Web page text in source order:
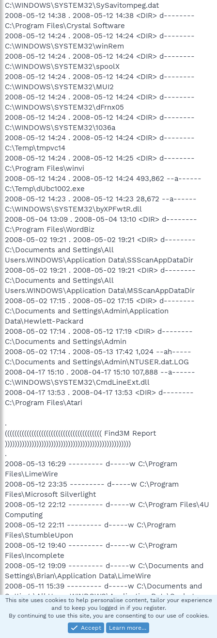
C:\WINDOWS\SYSTEM32\SySavitompeg.dat
2008-05-12 14:38 . 2008-05-12 14:38 <DIR> d--------
C:\Program Files\Crystal Software
2008-05-12 14:24 . 2008-05-12 14:24 <DIR> d--------
C:\WINDOWS\SYSTEM32\winRem
2008-05-12 14:24 . 2008-05-12 14:24 <DIR> d--------
C:\WINDOWS\SYSTEM32\spoolX
2008-05-12 14:24 . 2008-05-12 14:24 <DIR> d--------
C:\WINDOWS\SYSTEM32\MUI2
2008-05-12 14:24 . 2008-05-12 14:24 <DIR> d--------
C:\WINDOWS\SYSTEM32\dFrnx05
2008-05-12 14:24 . 2008-05-12 14:24 <DIR> d--------
C:\WINDOWS\SYSTEM32\1036a
2008-05-12 14:24 . 2008-05-12 14:24 <DIR> d--------
C:\Temp\tmpvc14
2008-05-12 14:24 . 2008-05-12 14:25 <DIR> d--------
C:\Program Files\winvi
2008-05-12 14:24 . 2008-05-12 14:24 493,862 --a------
C:\Temp\dUbc1002.exe
2008-05-12 14:23 . 2008-05-12 14:23 28,672 --a------
C:\WINDOWS\SYSTEM32\byXPFwtR.dll
2008-05-04 13:09 . 2008-05-04 13:10 <DIR> d--------
C:\Program Files\WordBiz
2008-05-02 19:21 . 2008-05-02 19:21 <DIR> d--------
C:\Documents and Settings\All
Users.WINDOWS\Application Data\SSScanAppDataDir
2008-05-02 19:21 . 2008-05-02 19:21 <DIR> d--------
C:\Documents and Settings\All
Users.WINDOWS\Application Data\MSScanAppDataDir
2008-05-02 17:15 . 2008-05-02 17:15 <DIR> d--------
C:\Documents and Settings\Admin\Application
Data\Hewlett-Packard
2008-05-02 17:14 . 2008-05-12 17:19 <DIR> d--------
C:\Documents and Settings\Admin
2008-05-02 17:14 . 2008-05-13 17:42 1,024 --ah-----
C:\Documents and Settings\Admin\NTUSER.dat.LOG
2008-04-17 15:10 . 2008-04-17 15:10 107,888 --a------
C:\WINDOWS\SYSTEM32\CmdLineExt.dll
2008-04-17 13:53 . 2008-04-17 13:53 <DIR> d--------
C:\Program Files\Atari
.
(((((((((((((((((((((((((((((((((((((((( Find3M Report
))))))))))))))))))))))))))))))))))))))))))))))))))))
.
2008-05-13 16:29 --------- d-----w C:\Program
Files\LimeWire
2008-05-12 23:35 --------- d-----w C:\Program
Files\Microsoft Silverlight
2008-05-12 22:12 --------- d-----w C:\Program Files\4U
Computing
2008-05-12 22:11 --------- d-----w C:\Program
Files\StumbleUpon
2008-05-12 19:40 --------- d-----w C:\Program
Files\Incomplete
2008-05-12 19:09 --------- d-----w C:\Documents and
Settings\Brian\Application Data\LimeWire
2008-05-11 15:39 --------- d-----w C:\Documents and
Settings\All Users.WINDOWS\Application Data\Spybot -
Search & Destroy
2008-04-17 18:55 --------- d--h--w C:\Program
Files\InstallShield Installation Information
This site uses cookies to help personalise content, tailor your experience
and to keep you logged in if you register.
By continuing to use this site, you are consenting to our use of cookies.
Accept
Learn more…